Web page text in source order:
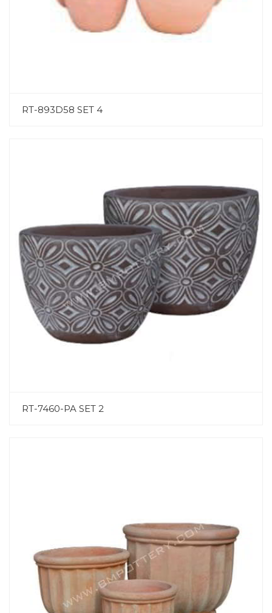
RT-893D58 SET 4
RT-7460-PA SET 2